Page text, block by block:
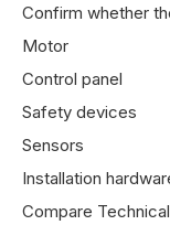
Confirm whether
Motor
Control panel
Safety devices
Sensors
Installation
Compare